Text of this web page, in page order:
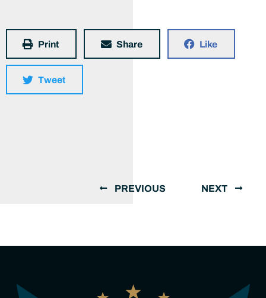
Print Share Like
Tweet
PREVIOUS NEXT